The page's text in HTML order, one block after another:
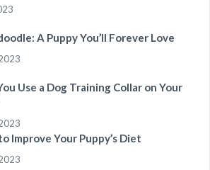
A Puppy You’ll Forever Love
Use a Dog Training Collar on Your
Improve Your Puppy’s Diet